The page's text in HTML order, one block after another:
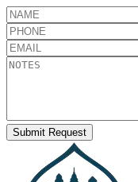
Submit Request